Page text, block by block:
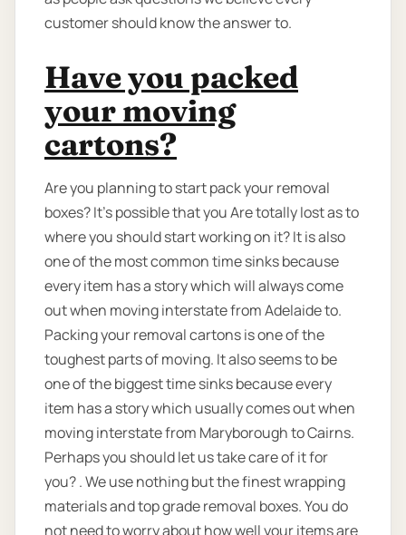
customer should know the answer to.
Have you packed
your moving
cartons?
Are you planning to start pack your removal
boxes? It’s possible that you Are totally lost as to
where you should start working on it? It is also
one of the most common time sinks because
every item has a story which will always come
out when moving interstate from Adelaide to.
Packing your removal cartons is one of the
toughest parts of moving. It also seems to be
one of the biggest time sinks because every
item has a story which usually comes out when
moving interstate from Maryborough to Cairns.
Perhaps you should let us take care of it for
you? . We use nothing but the finest wrapping
materials and top grade removal boxes. You do
not need to worry about how well your items are